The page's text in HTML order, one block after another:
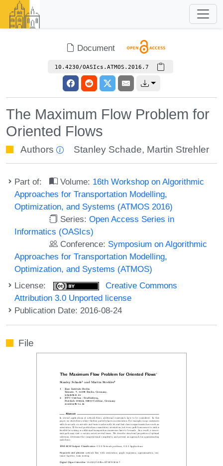
Document
10.4230/OASIcs.ATMOS.2016.7
The Maximum Flow Problem for
Oriented Flows
Authors Stanley Schade, Martin Strehler
Part of: Volume: 16th Workshop on Algorithmic
Approaches for Transportation Modelling,
Optimization, and Systems (ATMOS 2016)
Series:Open Access Series in
Informatics (OASIcs)
Conference: Symposium on Algorithmic
Approaches for Transportation Modelling,
Optimization, and Systems (ATMOS)
License:
Creative Commons
Attribution 3.0 Unported license
Publication Date: 2016-08-24
File